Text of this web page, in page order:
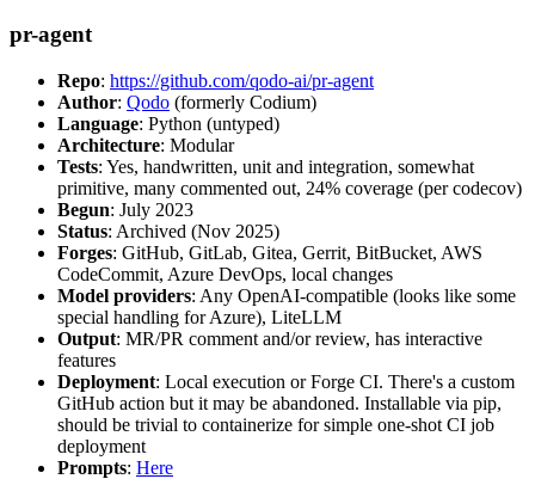
pr-agent
Repo: https://github.com/qodo-ai/pr-agent
Author: Qodo (formerly Codium)
Language: Python (untyped)
Architecture: Modular
Tests: Yes, handwritten, unit and integration, somewhat
primitive, many commented out, 24% coverage (per codecov)
Begun: July 2023
Status: Archived (Nov 2025)
Forges: GitHub, GitLab, Gitea, Gerrit, BitBucket, AWS
CodeCommit, Azure DevOps, local changes
Model providers: Any OpenAI-compatible (looks like some
special handling for Azure), LiteLLM
Output: MR/PR comment and/or review, has interactive
features
Deployment: Local execution or Forge CI. There's a custom
GitHub action but it may be abandoned. Installable via pip,
should be trivial to containerize for simple one-shot CI job
deployment
Prompts: Here